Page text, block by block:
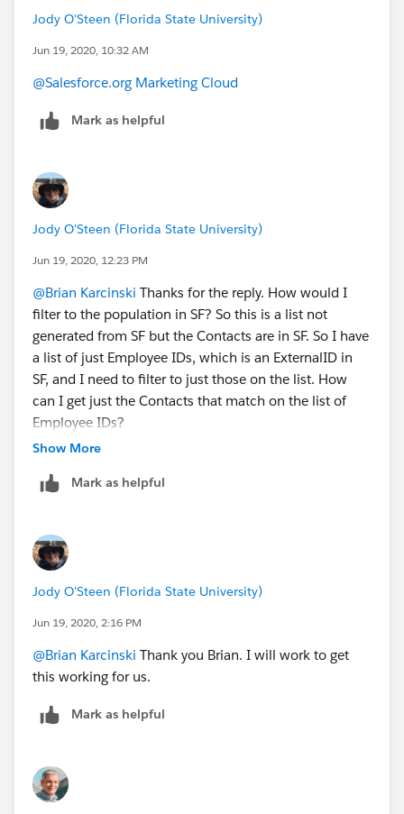
Jody O'Steen (Florida State University)
Jun 19, 2020, 10:32 AM
@Salesforce.org Marketing Cloud
Mark as helpful
Jody O'Steen (Florida State University)
Jun 19, 2020, 12:23 PM
@Brian Karcinski ​ Thanks for the reply. How would I
filter to the population in SF? So this is a list not
generated from SF but the Contacts are in SF. So I have
a list of just Employee IDs, which is an ExternalID in
SF, and I need to filter to just those on the list. How
can I get just the Contacts that match on the list of
Employee IDs?
Show More
Mark as helpful
Jody O'Steen (Florida State University)
Jun 19, 2020, 2:16 PM
@Brian Karcinski ​ Thank you Brian. I will work to get
this working for us.
Mark as helpful